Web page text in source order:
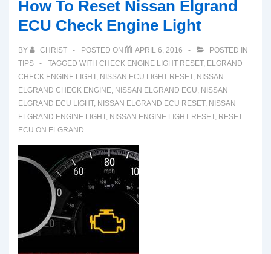
How To Reset Nissan Elgrand
ECU Check Engine Light
BY CHRIST POSTED ON APRIL 6, 2016
POSTED IN
TIPS
TAGGED WITH CHECK ENGINE LIGHT RESET, ELGRAND
CHECK ENGINE LIGHT, NISSAN ECU LIGHT RESET, NISSAN
ELGRAND CHECK ENGINE, NISSAN ELGRAND ECU, NISSAN
ELGRAND ECU LIGHT, NISSAN ELGRAND ECU RESET, NISSAN
ELGRAND ENGINE LIGHT, NISSAN ENGINE LIGHT RESET, RESET
ECU ON ELGRAND